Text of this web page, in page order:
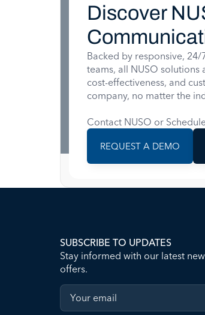
Discover
Backed by responsive,
teams, all NUSO
cost-effectiveness, and
company, no matter the
Contact NUSO or
REQUEST A DEMO
SUBSCRIBE TO UPDATES
Stay informed with our latest
offers.